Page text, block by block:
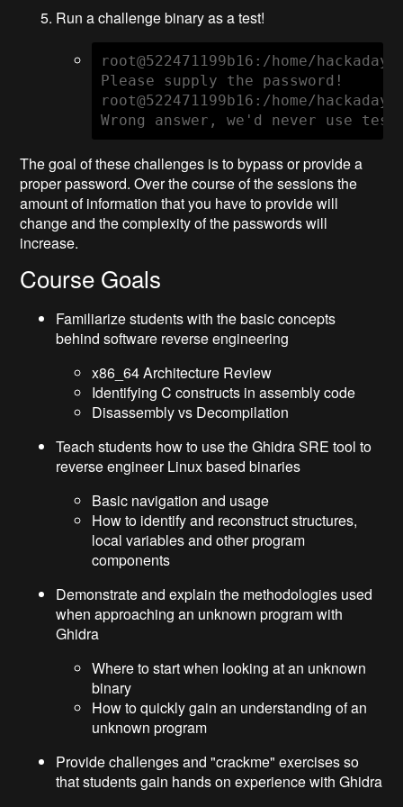
Run a challenge binary as a test!
root@522471199b16:/home/
Please supply the password!
root@522471199b16:/home/
Wrong answer, we'd never use
The goal of these challenges is to bypass or provide a
proper password. Over the course of the sessions the
amount of information that you have to provide will
change and the complexity of the passwords will
increase.
Course Goals
Familiarize students with the basic concepts
behind software reverse engineering
x86_64 Architecture Review
Identifying C constructs in assembly code
Disassembly vs Decompilation
Teach students how to use the Ghidra SRE tool to
reverse engineer Linux based binaries
Basic navigation and usage
How to identify and reconstruct structures,
local variables and other program
components
Demonstrate and explain the methodologies used
when approaching an unknown program with
Ghidra
Where to start when looking at an unknown
binary
How to quickly gain an understanding of an
unknown program
Provide challenges and "crackme" exercises so
that students gain hands on experience with Ghidra